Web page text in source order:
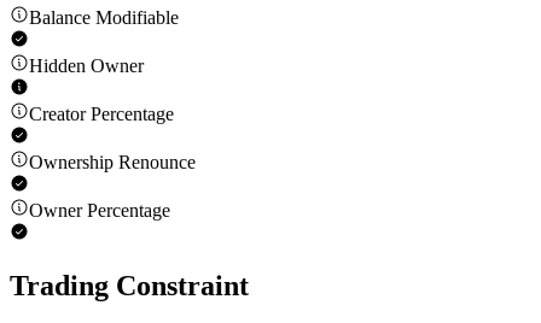
Balance Modifiable
Hidden Owner
Creator Percentage
Ownership Renounce
Owner Percentage
Trading Constraint